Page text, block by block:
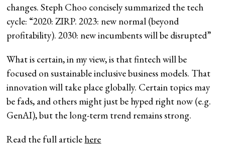
changes. Steph Choo concisely summarized the tech
cycle: “2020: ZIRP. 2023: new normal (beyond
profitability). 2030: new incumbents will be disrupted”
What is certain, in my view, is that fintech will be
focused on sustainable inclusive business models. That
innovation will take place globally. Certain topics may
be fads, and others might just be hyped right now (e.g.
GenAI), but the long-term trend remains strong.
Read the full article here